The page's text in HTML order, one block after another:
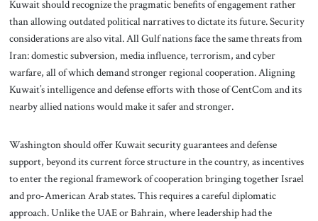
Kuwait should recognize the pragmatic benefits of engagement rather
than allowing outdated political narratives to dictate its future. Security
considerations are also vital. All Gulf nations face the same threats from
Iran: domestic subversion, media influence, terrorism, and cyber
warfare, all of which demand stronger regional cooperation. Aligning
Kuwait’s intelligence and defense efforts with those of CentCom and its
nearby allied nations would make it safer and stronger.
Washington should offer Kuwait security guarantees and defense
support, beyond its current force structure in the country, as incentives
to enter the regional framework of cooperation bringing together Israel
and pro-American Arab states. This requires a careful diplomatic
approach. Unlike the UAE or Bahrain, where leadership had the